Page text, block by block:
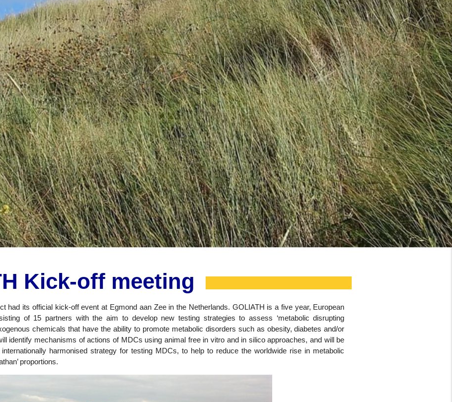
Kick-off meeting
had its official kick-off event at Egmond aan Zee in the Netherlands. GOLIATH is a five year, European
of 15 partners with the aim to develop new testing strategies to assess ‘metabolic disrupting
chemicals that have the ability to promote metabolic disorders such as obesity, diabetes and/or
identify mechanisms of actions of MDCs using animal free in vitro and in silico approaches, and will be
harmonised strategy for testing MDCs, to help to reduce the worldwide rise in metabolic
proportions.